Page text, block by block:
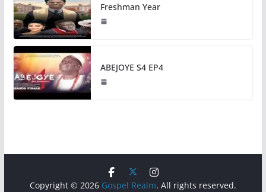
Freshman Year
ABEJOYE S4 EP4
Copyright © 2026 Gospel Realm. All rights reserved.